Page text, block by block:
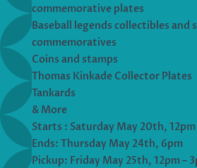
commemorative plates
Baseball legends collectibles and
commemoratives
Coins and stamps
Thomas Kinkade Collector Plates
Tankards
& More
Starts : Saturday May 20th, 12pm
Ends: Thursday May 24th, 6pm
Pickup: Friday May 25th, 12pm –